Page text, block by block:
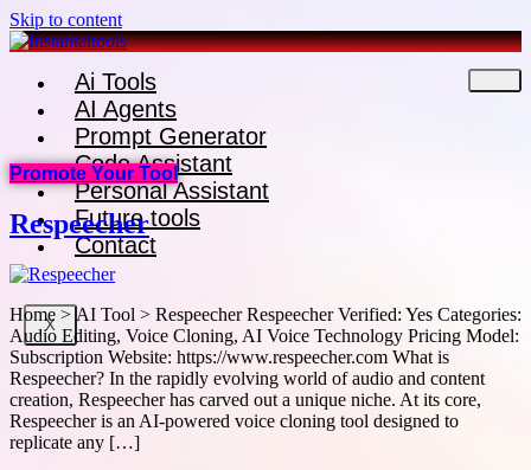
Skip to content
Ai Tools
AI Agents
Prompt Generator
Code Assistant
Personal Assistant
Future tools
Contact
X
Promote Your Tool
Respeecher
Home > AI Tool > Respeecher Respeecher Verified: Yes Categories:
Audio Editing, Voice Cloning, AI Voice Technology Pricing Model:
Subscription Website: https://www.respeecher.com What is
Respeecher? In the rapidly evolving world of audio and content
creation, Respeecher has carved out a unique niche. At its core,
Respeecher is an AI-powered voice cloning tool designed to
replicate any […]